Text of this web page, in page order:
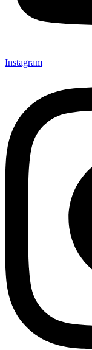
Instagram